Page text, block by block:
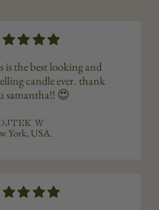
is the best looking and
candle ever. thank
samantha!! 😍
W
York, USA.